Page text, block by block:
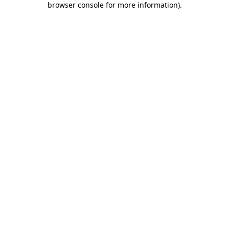
browser console for more information).